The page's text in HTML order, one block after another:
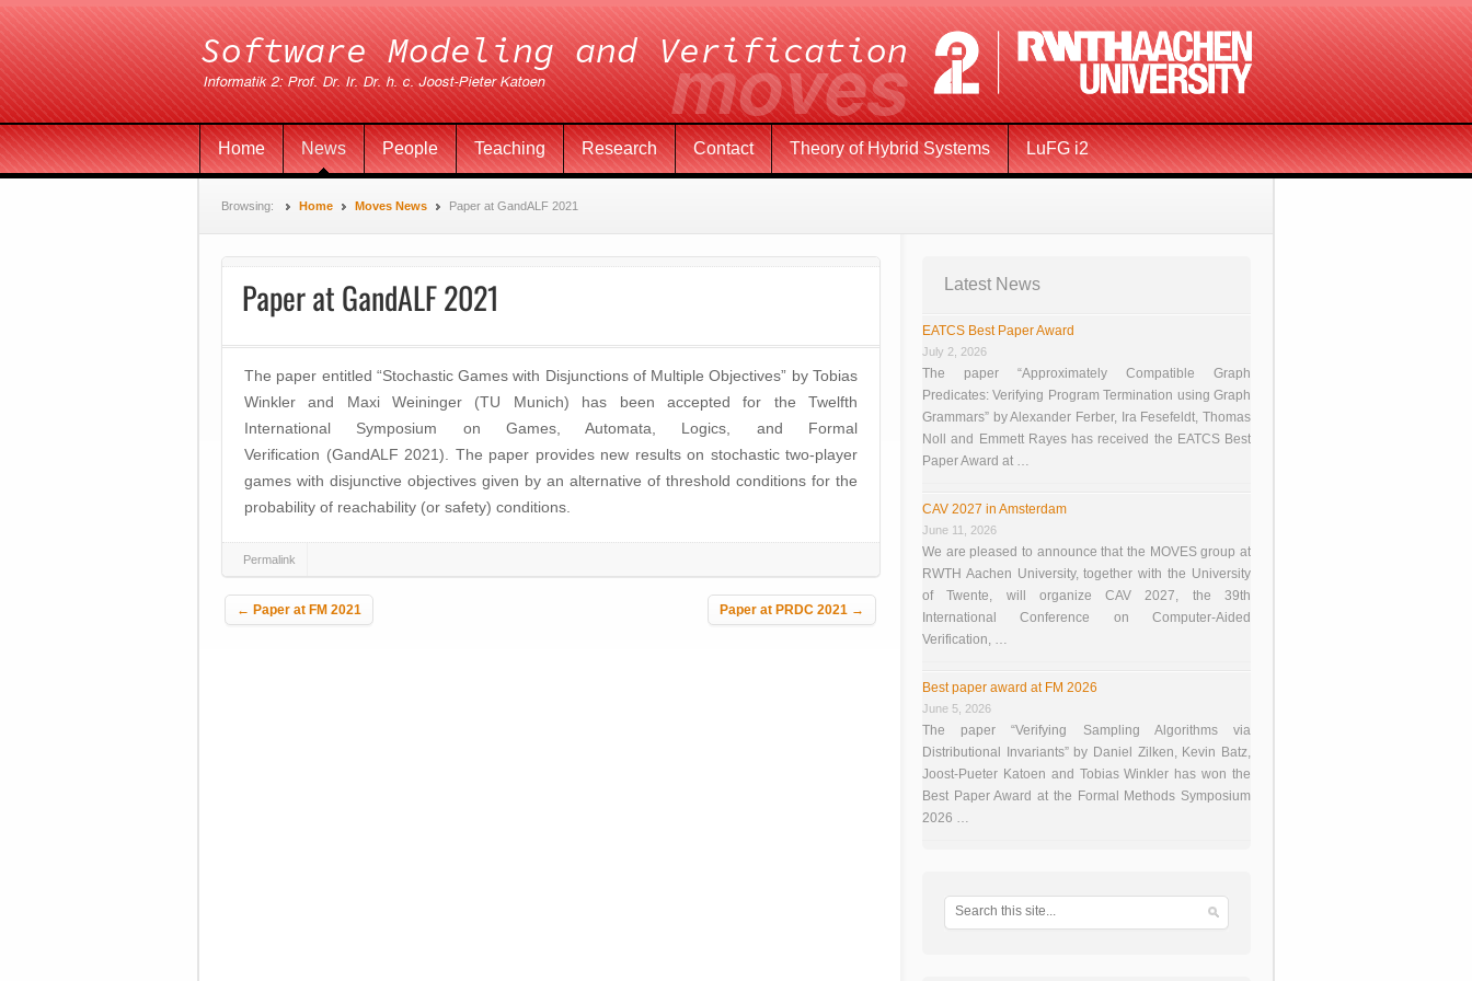
Home News People Teaching Research Contact Theory of Hybrid Systems LuFG i2
Browsing: Home Moves News Paper at GandALF 2021
Paper at GandALF 2021
The paper entitled “Stochastic Games with Disjunctions of Multiple Objectives” by Tobias
Winkler and Maxi Weininger (TU Munich) has been accepted for the Twelfth
International Symposium on Games, Automata, Logics, and Formal
Verification (GandALF 2021). The paper provides new results on stochastic two-player
games with disjunctive objectives given by an alternative of threshold conditions for the
probability of reachability (or safety) conditions.
Permalink
Post navigation
← Paper at FM 2021 Paper at PRDC 2021 →
Latest News
EATCS Best Paper Award
July 2, 2026
The paper “Approximately Compatible Graph
Predicates: Verifying Program Termination using Graph
Grammars” by Alexander Ferber, Ira Fesefeldt, Thomas
Noll and Emmett Rayes has received the EATCS Best
Paper Award at …
CAV 2027 in Amsterdam
June 11, 2026
We are pleased to announce that the MOVES group at
RWTH Aachen University, together with the University
of Twente, will organize CAV 2027, the 39th
International Conference on Computer-Aided
Verification, …
Best paper award at FM 2026
June 5, 2026
The paper “Verifying Sampling Algorithms via
Distributional Invariants” by Daniel Zilken, Kevin Batz,
Joost-Pueter Katoen and Tobias Winkler has won the
Best Paper Award at the Formal Methods Symposium
2026 …